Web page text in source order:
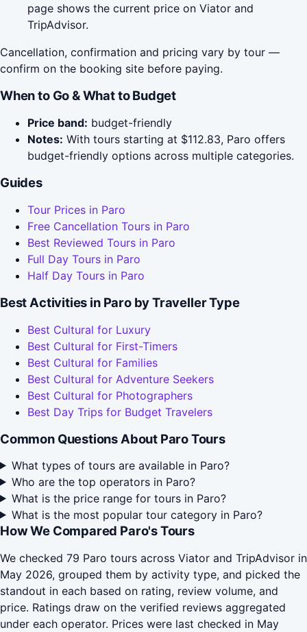
page shows the current price on Viator and
TripAdvisor.
Cancellation, confirmation and pricing vary by tour —
confirm on the booking site before paying.
When to Go & What to Budget
Price band: budget-friendly
Notes: With tours starting at $112.83, Paro offers
budget-friendly options across multiple categories.
Guides
Tour Prices in Paro
Free Cancellation Tours in Paro
Best Reviewed Tours in Paro
Full Day Tours in Paro
Half Day Tours in Paro
Best Activities in Paro by Traveller Type
Best Cultural for Luxury
Best Cultural for First-Timers
Best Cultural for Families
Best Cultural for Adventure Seekers
Best Cultural for Photographers
Best Day Trips for Budget Travelers
Common Questions About Paro Tours
What types of tours are available in Paro?
Who are the top operators in Paro?
What is the price range for tours in Paro?
What is the most popular tour category in Paro?
How We Compared Paro's Tours
We checked 79 Paro tours across Viator and TripAdvisor in
May 2026, grouped them by activity type, and picked the
standout in each based on rating, review volume, and
price. Ratings draw on the verified reviews aggregated
under each operator. Prices were last checked in May